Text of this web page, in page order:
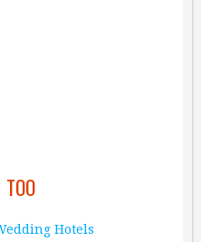
Hotels